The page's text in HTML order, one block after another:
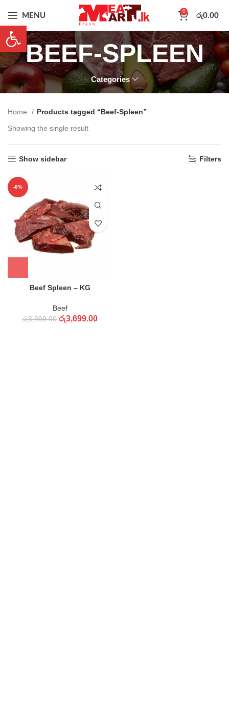
MENU
0
රු0.00
BEEF-SPLEEN
Categories
Home
Products tagged “Beef-Spleen”
Showing the single result
Show sidebar Filters
-8%
Beef Spleen – KG
Beef
රු3,999.00 රු3,699.00
Open toolbar